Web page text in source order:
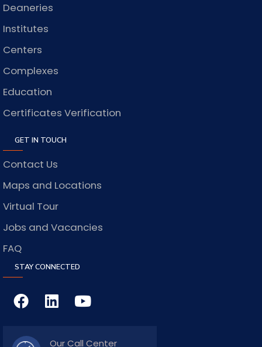
Deaneries
Institutes
Centers
Complexes
Education
Certificates Verification
GET IN TOUCH
Contact Us
Maps and Locations
Virtual Tour
Jobs and Vacancies
FAQ
STAY CONNECTED
Our Call Center